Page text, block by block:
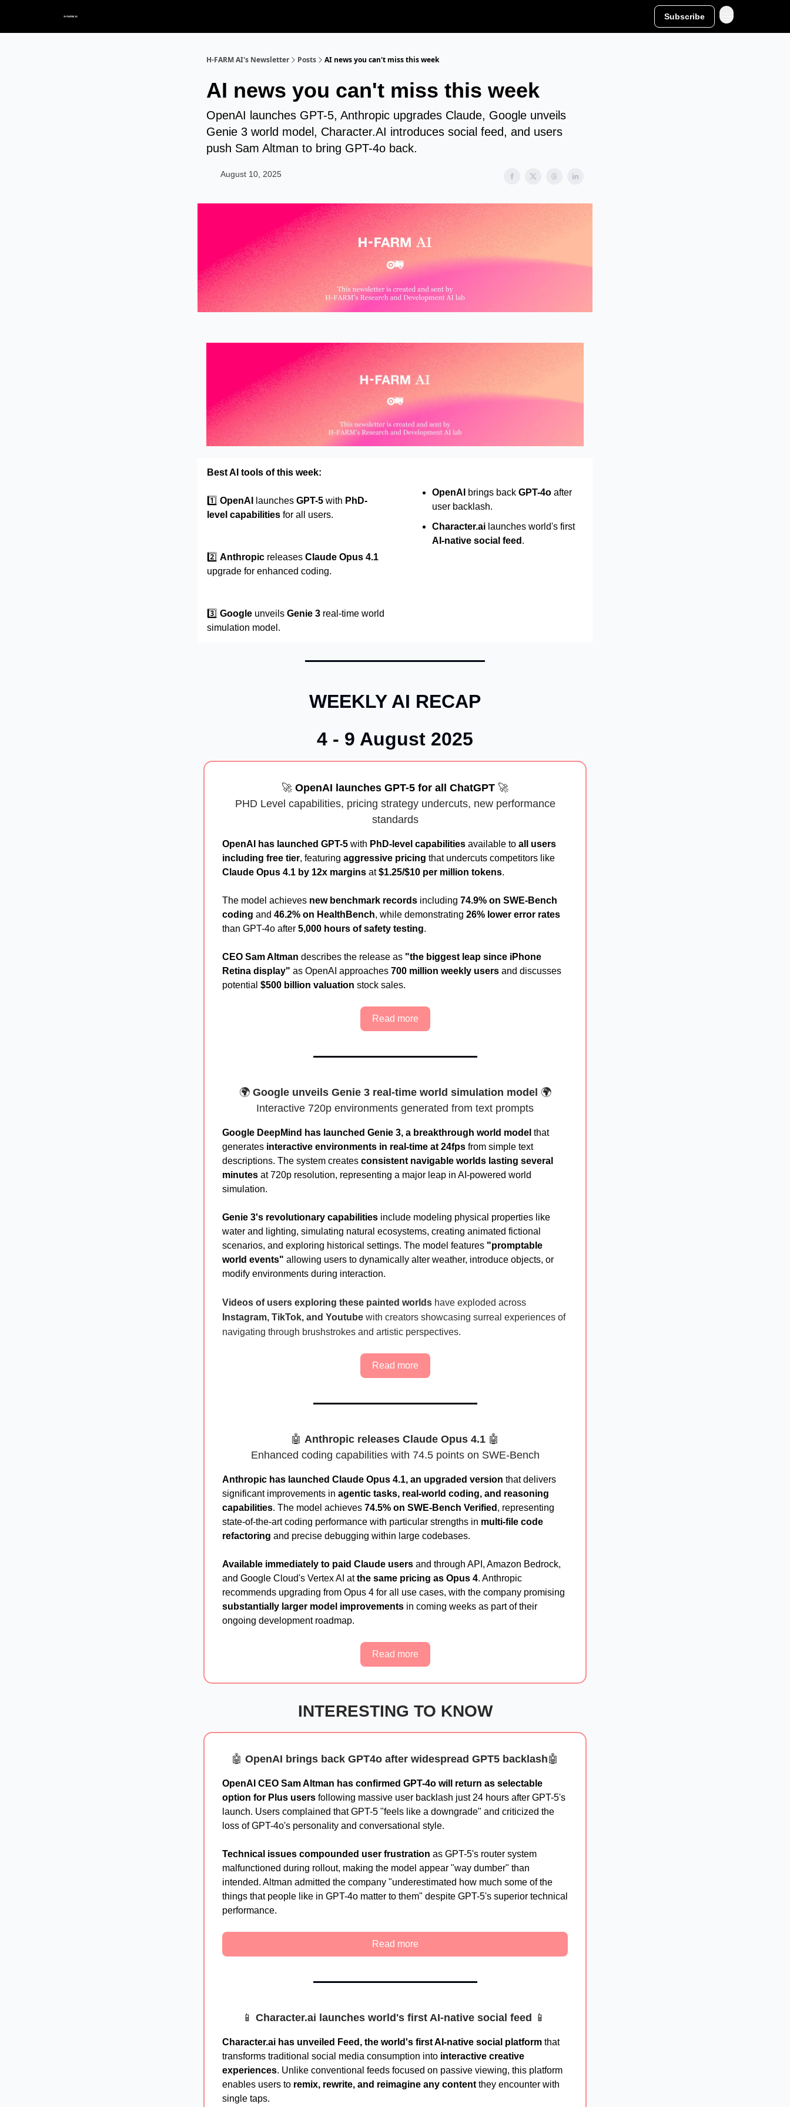
Subscribe
H-FARM AI's Newsletter Posts AI news you can't miss this week
AI news you can't miss this week
OpenAI launches GPT-5, Anthropic upgrades Claude, Google unveils
Genie 3 world model, Character.AI introduces social feed, and users
push Sam Altman to bring GPT-4o back.
August 10, 2025
Best AI tools of this week:
1️⃣ OpenAI launches GPT-5 with PhD-
level capabilities for all users.
2️⃣ Anthropic releases Claude Opus 4.1
upgrade for enhanced coding.
3️⃣ Google unveils Genie 3 real-time world
simulation model.
OpenAI brings back GPT-4o after
user backlash.
Character.ai launches world's first
AI-native social feed .
WEEKLY AI RECAP
4 - 9 August 2025
🚀 OpenAI launches GPT-5 for all ChatGPT 🚀
PHD Level capabilities, pricing strategy undercuts, new performance
standards
OpenAI has launched GPT-5 with PhD-level capabilities available to all users
including free tier, featuring aggressive pricing that undercuts competitors like
Claude Opus 4.1 by 12x margins at$1.25/$10 per million tokens.
The model achieves new benchmark records including 74.9% on SWE-Bench
coding and 46.2% on HealthBench, while demonstrating 26% lower error rates
than GPT-4o after 5,000 hours of safety testing.
CEO Sam Altman describes the release as "the biggest leap since iPhone
Retina display" as OpenAI approaches 700 million weekly users and discusses
potential $500 billion valuation stock sales.
Read more
🌍 Google unveils Genie 3 real-time world simulation model 🌍
Interactive 720p environments generated from text prompts
Google DeepMind has launched Genie 3, a breakthrough world model that
generates interactive environments in real-time at 24fps from simple text
descriptions. The system creates consistent navigable worlds lasting several
minutes at 720p resolution, representing a major leap in AI-powered world
simulation.
Genie 3's revolutionary capabilities include modeling physical properties like
water and lighting, simulating natural ecosystems, creating animated fictional
scenarios, and exploring historical settings. The model features "promptable
world events" allowing users to dynamically alter weather, introduce objects, or
modify environments during interaction.
Videos of users exploring these painted worlds have exploded across
Instagram, TikTok, and Youtube with creators showcasing surreal experiences of
navigating through brushstrokes and artistic perspectives.
Read more
🤖 Anthropic releases Claude Opus 4.1 🤖
Enhanced coding capabilities with 74.5 points on SWE-Bench
Anthropic has launched Claude Opus 4.1, an upgraded version that delivers
significant improvements in agentic tasks, real-world coding, and reasoning
capabilities. The model achieves 74.5% on SWE-Bench Verified , representing
state-of-the-art coding performance with particular strengths in multi-file code
refactoring and precise debugging within large codebases.
Available immediately to paid Claude users and through API, Amazon Bedrock,
and Google Cloud's Vertex AI atthe same pricing as Opus 4. Anthropic
recommends upgrading from Opus 4 for all use cases, with the company promising
substantially larger model improvements in coming weeks as part of their
ongoing development roadmap.
Read more
INTERESTING TO KNOW
🤖 OpenAI brings back GPT4o after widespread GPT5 backlash🤖
OpenAI CEO Sam Altman has confirmed GPT-4o will return as selectable
option for Plus users following massive user backlash just 24 hours after GPT-5's
launch. Users complained that GPT-5 "feels like a downgrade" and criticized the
loss of GPT-4o's personality and conversational style.
Technical issues compounded user frustration as GPT-5's router system
malfunctioned during rollout, making the model appear "way dumber" than
intended. Altman admitted the company "underestimated how much some of the
things that people like in GPT-4o matter to them" despite GPT-5's superior technical
performance.
Read more
📱 Character.ai launches world's first AI-native social feed 📱
Character.ai has unveiled Feed, the world's first AI-native social platform that
transforms traditional social media consumption into interactive creative
experiences. Unlike conventional feeds focused on passive viewing, this platform
enables users to remix, rewrite, and reimagine any content they encounter with
single taps.